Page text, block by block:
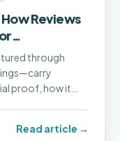
Reviews
through
proof, how it
Read article →